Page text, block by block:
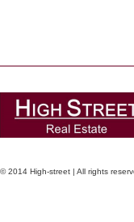
© 2014 High-street | All rights